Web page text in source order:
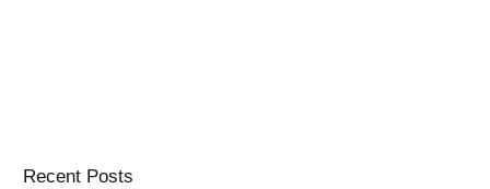
Recent Posts